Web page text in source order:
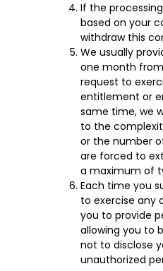
If the
based on your
withdraw this
We usually
one month
request to
entitlement or
same time, we
to the
or the number
are forced to
a maximum of
Each time you
to exercise any
you to provide
allowing you to
not to disclose
unauthorized